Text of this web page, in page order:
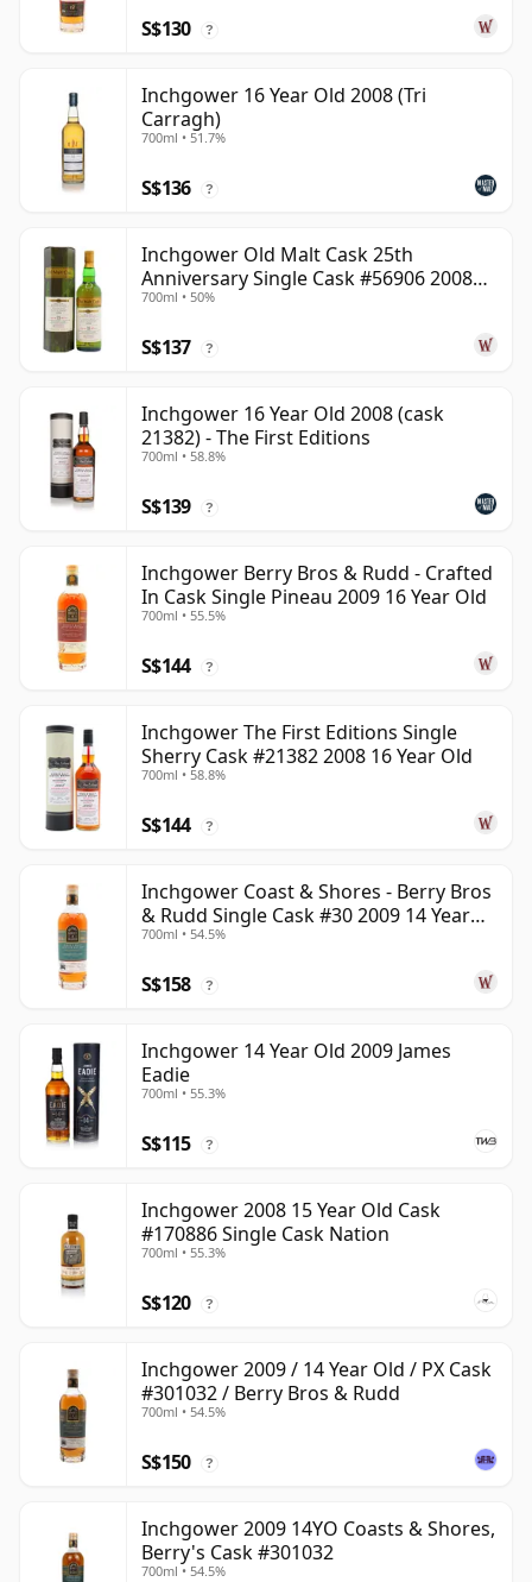
S$130 ?
Inchgower 16 Year Old 2008 (Tri
Carragh)
700ml • 51.7%
S$136 ?
Inchgower Old Malt Cask 25th
Anniversary Single Cask #56906 2008
15 Year Old
700ml • 50%
S$137 ?
Inchgower 16 Year Old 2008 (cask
21382) - The First Editions
700ml • 58.8%
S$139 ?
Inchgower Berry Bros & Rudd - Crafted
In Cask Single Pineau 2009 16 Year Old
700ml • 55.5%
S$144 ?
Inchgower The First Editions Single
Sherry Cask #21382 2008 16 Year Old
700ml • 58.8%
S$144 ?
Inchgower Coast & Shores - Berry Bros
& Rudd Single Cask #30 2009 14 Year
Old
700ml • 54.5%
S$158 ?
Inchgower 14 Year Old 2009 James
Eadie
700ml • 55.3%
S$115 ?
Inchgower 2008 15 Year Old Cask
#170886 Single Cask Nation
700ml • 55.3%
S$120 ?
Inchgower 2009 / 14 Year Old / PX Cask
#301032 / Berry Bros & Rudd
700ml • 54.5%
S$150 ?
Inchgower 2009 14YO Coasts & Shores,
Berry's Cask #301032
700ml • 54.5%